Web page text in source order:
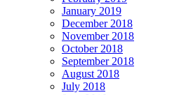
January 2019
December 2018
November 2018
October 2018
September 2018
August 2018
July 2018